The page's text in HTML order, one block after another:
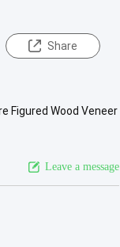
Share
Figured Wood Veneer
Leave a message